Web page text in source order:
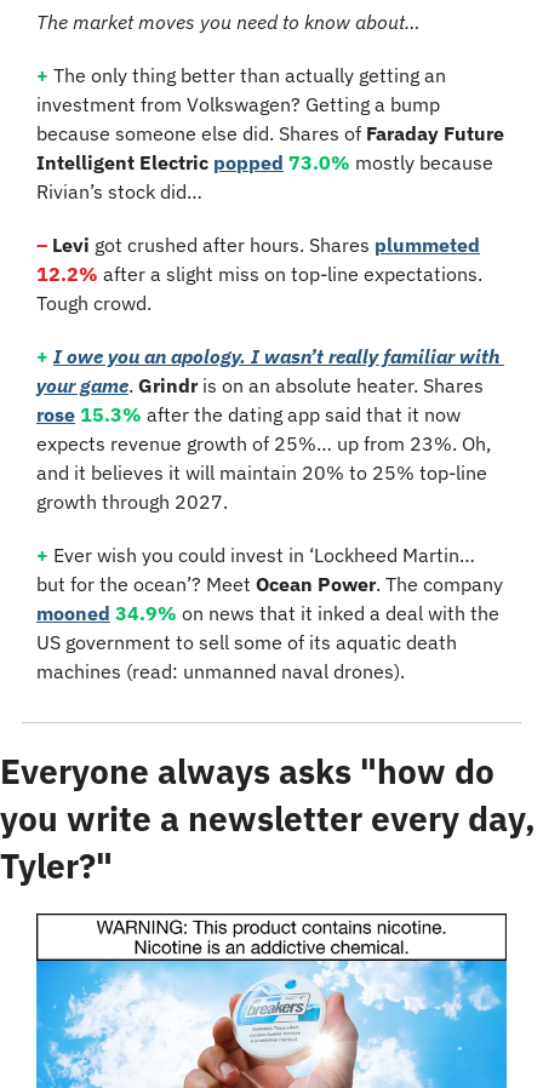
The market moves you need to know about…
+ The only thing better than actually getting an
investment from Volkswagen? Getting a bump
because someone else did. Shares of Faraday Future
Intelligent Electric popped 73.0% mostly because
Rivian’s stock did…
– Levi got crushed after hours. Shares plummeted
12.2% after a slight miss on top-line expectations.
Tough crowd.
+ I owe you an apology. I wasn’t really familiar with
your game. Grindr
rose 15.3% after the dating app said that it now
expects revenue growth of 25%… up from 23%. Oh,
and it believes it will maintain 20% to 25% top-line
growth through 2027.
+ Ever wish you could invest in ‘Lockheed Martin…
but for the ocean’? Meet Ocean Power
mooned 34.9% on news that it inked a deal with the
US government to sell some of its aquatic death
machines (read: unmanned naval drones).
Everyone always asks "how do
you write a newsletter every day,
Tyler?"